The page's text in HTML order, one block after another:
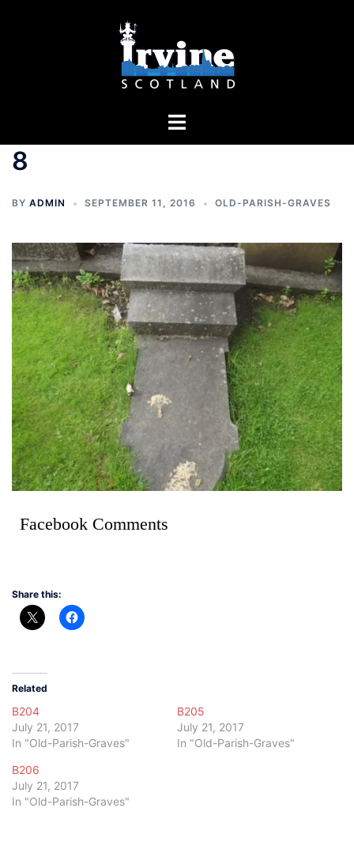
Toggle
8
BY ADMIN SEPTEMBER 11, 2016 OLD-PARISH-GRAVES
Facebook Comments
Share this:
Related
B204
July 21, 2017
In "Old-Parish-Graves"
B205
July 21, 2017
In "Old-Parish-Graves"
B206
July 21, 2017
In "Old-Parish-Graves"